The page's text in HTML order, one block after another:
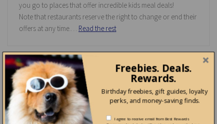
you go to places that offer incredible kids meal deals!
Note that restaurants reserve the right to change or end their
offers at any time.… Read the rest
Freebies. Deals.
Rewards.
Birthday freebies, gift guides, loyalty
perks, and money-saving finds.
I agree to receive email from Best Rewards